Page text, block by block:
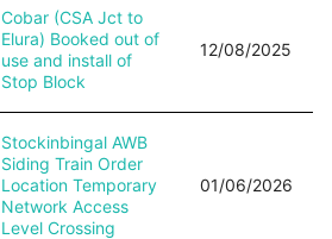
Cobar (CSA Jct to
Elura) Booked out of
use and install of
Stop Block
12/08/2025
Stockinbingal AWB
Siding Train Order
Location Temporary
Network Access
Level Crossing
01/06/2026